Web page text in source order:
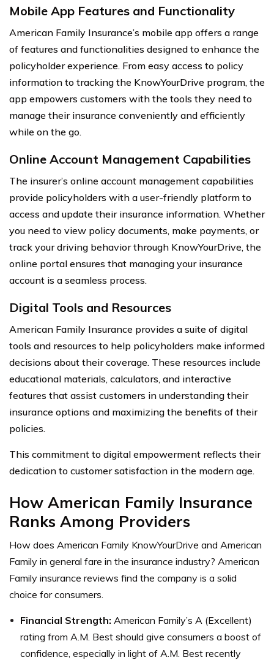
Mobile App Features and Functionality
American Family Insurance’s mobile app offers a range
of features and functionalities designed to enhance the
policyholder experience. From easy access to policy
information to tracking the KnowYourDrive program, the
app empowers customers with the tools they need to
manage their insurance conveniently and efficiently
while on the go.
Online Account Management Capabilities
The insurer’s online account management capabilities
provide policyholders with a user-friendly platform to
access and update their insurance information. Whether
you need to view policy documents, make payments, or
track your driving behavior through KnowYourDrive, the
online portal ensures that managing your insurance
account is a seamless process.
Digital Tools and Resources
American Family Insurance provides a suite of digital
tools and resources to help policyholders make informed
decisions about their coverage. These resources include
educational materials, calculators, and interactive
features that assist customers in understanding their
insurance options and maximizing the benefits of their
policies.
This commitment to digital empowerment reflects their
dedication to customer satisfaction in the modern age.
How American Family Insurance
Ranks Among Providers
How does American Family KnowYourDrive and American
Family in general fare in the insurance industry? American
Family insurance reviews find the company is a solid
choice for consumers.
Financial Strength: American Family’s A (Excellent)
rating from A.M. Best should give consumers a boost of
confidence, especially in light of A.M. Best recently